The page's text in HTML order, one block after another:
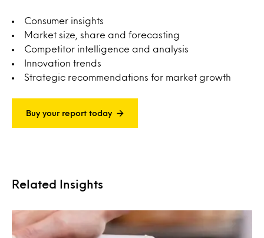
Consumer insights
Market size, share and forecasting
Competitor intelligence and analysis
Innovation trends
Strategic recommendations for market growth
Buy your report today
Related Insights